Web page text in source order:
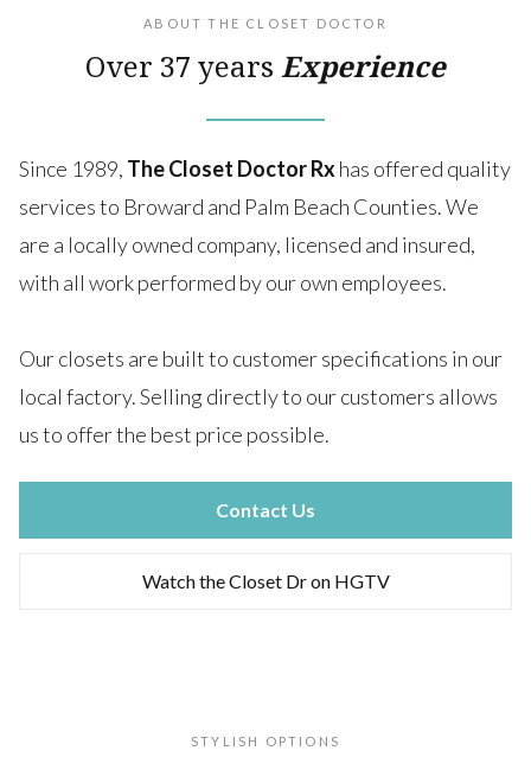
ABOUT THE CLOSET DOCTOR
Over 37 years Experience
Since 1989, The Closet Doctor Rxhas offered quality
services to Broward and Palm Beach Counties. We
are a locally owned company, licensed and insured,
with all work performed by our own employees.
Our closets are built to customer specifications in our
local factory. Selling directly to our customers allows
us to offer the best price possible.
Contact Us
Watch the Closet Dr on HGTV
STYLISH OPTIONS